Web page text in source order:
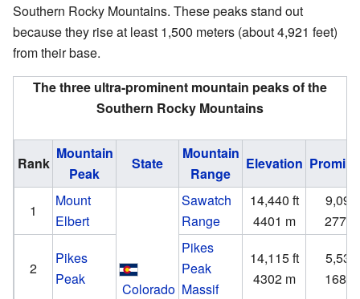
Southern Rocky Mountains. These peaks stand out
because they rise at least 1,500 meters (about 4,921 feet)
from their base.
The three ultra-prominent mountain peaks of the
Southern Rocky Mountains
Rank
Mountain
Peak
State
Mountain
Range
Elevation
1
Mount
Elbert
Colorado
Sawatch
Range
14,440 ft
4401 m
9,093
2772
2
Pikes
Peak
Pikes
Peak
Massif
14,115 ft
4302 m
5,530
1686